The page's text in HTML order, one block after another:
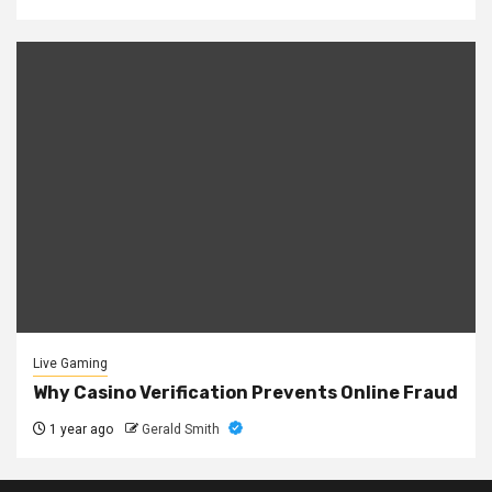
Live Gaming
Why Casino Verification Prevents Online Fraud
1 year ago Gerald Smith